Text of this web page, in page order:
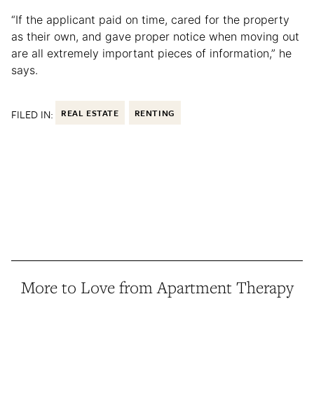
“If the applicant paid on time, cared for the property
as their own, and gave proper notice when moving out
are all extremely important pieces of information,” he
says.
FILED IN: REAL ESTATE RENTING
More to Love from Apartment Therapy